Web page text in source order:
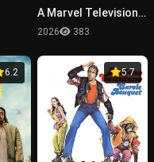
A Marvel Television Special Presentation - The Punisher: One Last Kill
2026 383
6.2 5.7